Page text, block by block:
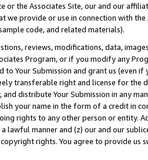
or the Associates Site, our and our
we provide or use in connection with
code, and related materials).
reviews, modifications, data,
Program, or if you modify any
to Your Submission and grant us (even
transferable right and license for
distribute Your Submission in any
your name in the form of a credit in
rights to any other person or entity.
lawful manner and (z) our and our
rights. You agree to provide us